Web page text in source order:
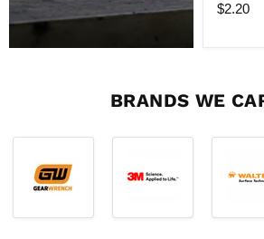
$2.20
BRANDS WE